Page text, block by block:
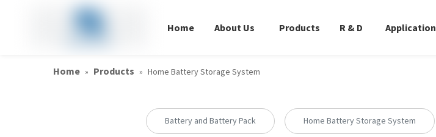
Home About Us Products R & D Application
Home » Products » Home Battery Storage System
Battery and Battery Pack Home Battery Storage System